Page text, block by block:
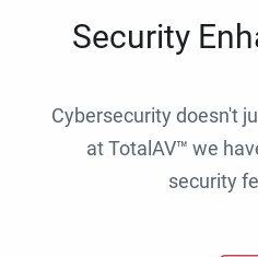
Security
Cybersecurity doesn't
at TotalAV™ we
security